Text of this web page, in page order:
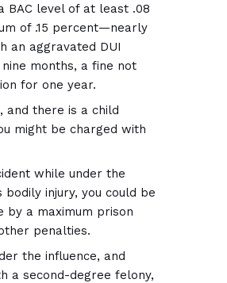
BAC level of at least .08
of .15 percent—nearly
an aggravated DUI
months, a fine not
for one year.
and there is a child
might be charged with
while under the
injury, you could be
by a maximum prison
penalties.
the influence, and
a second-degree felony,